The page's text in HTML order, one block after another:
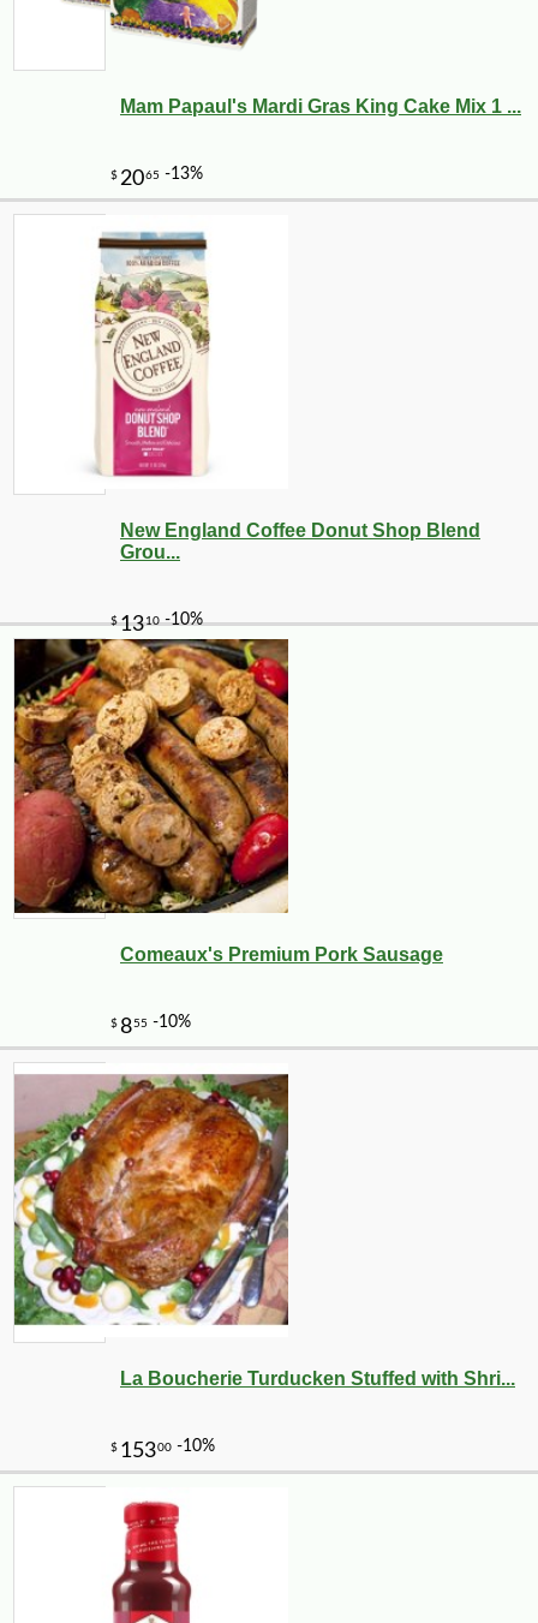
Mam Papaul's Mardi Gras King Cake Mix 1 ...
New England Coffee Donut Shop Blend
Grou...
Comeaux's Premium Pork Sausage
La Boucherie Turducken Stuffed with Shri...